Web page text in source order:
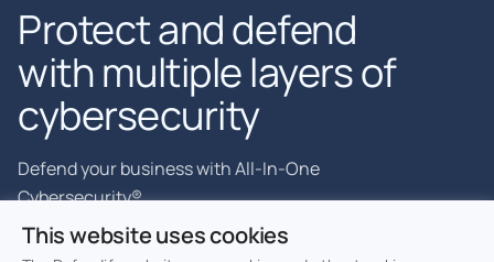
Protect and defend
with multiple layers of
cybersecurity
Defend your business with All-In-One
Cybersecurity®.
This website uses cookies